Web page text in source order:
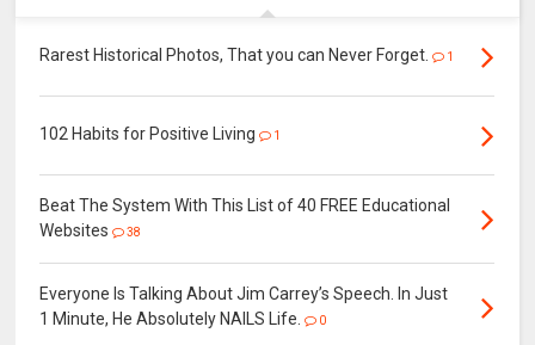
Rarest Historical Photos, That you can Never Forget. 1
102 Habits for Positive Living 1
Beat The System With This List of 40 FREE Educational
Websites
38
Everyone Is Talking About Jim Carrey’s Speech. In Just
1 Minute, He Absolutely NAILS Life.
0